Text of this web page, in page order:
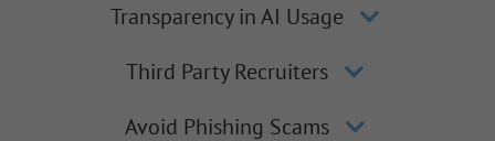
Transparency in AI Usage
Third Party Recruiters
Avoid Phishing Scams